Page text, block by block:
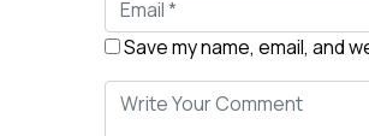
Save my name, email, and